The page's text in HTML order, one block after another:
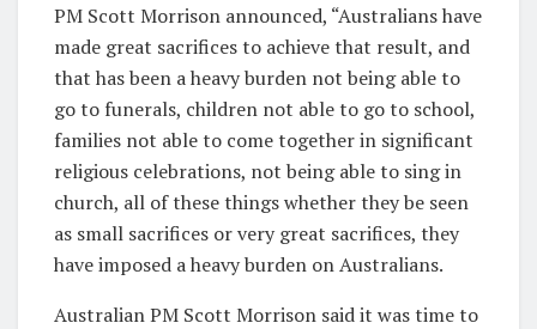
PM Scott Morrison announced, “Australians have
made great sacrifices to achieve that result, and
that has been a heavy burden not being able to
go to funerals, children not able to go to school,
families not able to come together in significant
religious celebrations, not being able to sing in
church, all of these things whether they be seen
as small sacrifices or very great sacrifices, they
have imposed a heavy burden on Australians.
Australian PM Scott Morrison said it was time to